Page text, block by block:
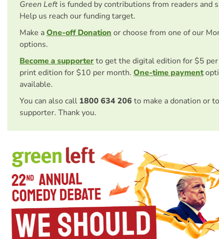
Green Left is funded by contributions from readers and
Help us reach our funding target.
Make aOne-off Donation or choose from one of our
options.
Become a supporterto get the digital edition for $5
print edition for $10 per month. One-time payment
available.
You can also call 1800 634 206 to make a donation or
supporter. Thank you.